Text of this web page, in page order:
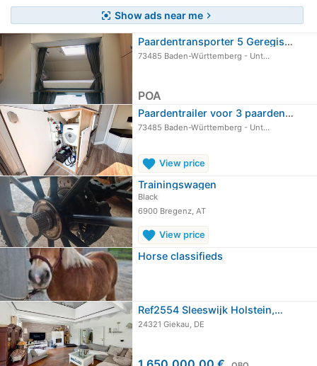
center_focus_strong Show ads near mechevron_right
Paardentransporter 5 Geregistreerde…
73485 Baden-Württemberg - Unt…
POA
Paardentrailer voor 3 paarden, 3,5…
73485 Baden-Württemberg - Unt…
favorite View price
Trainingswagen
Black
6900 Bregenz, AT
favorite View price
Horse classifieds
Ref2554 Sleeswijk Holstein,…
24321 Giekau, DE